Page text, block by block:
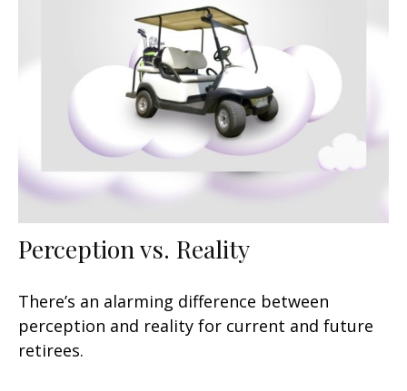
Perception vs. Reality
There’s an alarming difference between
perception and reality for current and future
retirees.